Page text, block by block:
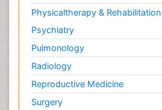
Physicaltherapy & Rehabilitation
Psychiatry
Pulmonology
Radiology
Reproductive Medicine
Surgery